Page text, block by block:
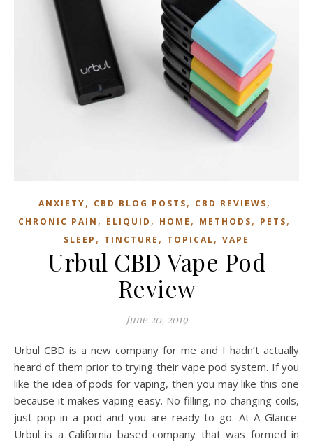
ANXIETY, CBD BLOG POSTS, CBD REVIEWS,
CHRONIC PAIN , ELIQUID , HOME , METHODS, PETS,
SLEEP , TINCTURE , TOPICAL, VAPE
Urbul CBD Vape Pod
Review
June 20, 2019
Urbul CBD is a new company for me and I hadn’t actually
heard of them prior to trying their vape pod system. If you
like the idea of pods for vaping, then you may like this one
because it makes vaping easy. No filling, no changing coils,
just pop in a pod and you are ready to go. At A Glance:
Urbul is a California based company that was formed in